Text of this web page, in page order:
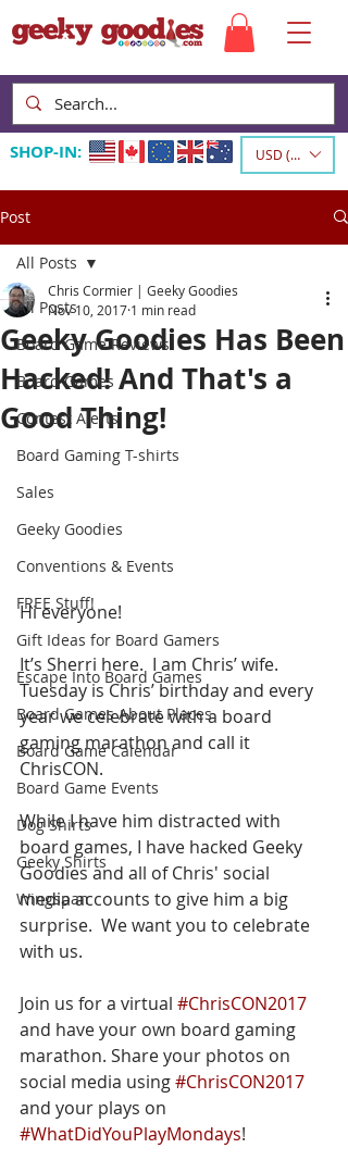
SHOP-IN: USD ($)
Post
All Posts
Board Game Reviews
Board Games
Contest Alerts
Board Gaming T-shirts
Sales
Geeky Goodies
Conventions & Events
FREE Stuff!
Gift Ideas for Board Gamers
Escape Into Board Games
Board Games About Places
Board Game Calendar
Board Game Events
Dog Shirts
Geeky Shirts
Wingspan
All Posts
Geeky Goodies Has Been
Hacked! And That's a
Good Thing!
Chris Cormier | Geeky Goodies
Nov 10, 2017 1 min read
Hi everyone!
It’s Sherri here.  I am Chris’ wife.
Tuesday is Chris’ birthday and every
year we celebrate with a board
gaming marathon and call it
ChrisCON.
While I have him distracted with
board games, I have hacked Geeky
Goodies and all of Chris' social
media accounts to give him a big
surprise.  We want you to celebrate
with us.
Join us for a virtual #ChrisCON2017
and have your own board gaming
marathon. Share your photos on
social media using #ChrisCON2017
and your plays on
#WhatDidYouPlayMondays!